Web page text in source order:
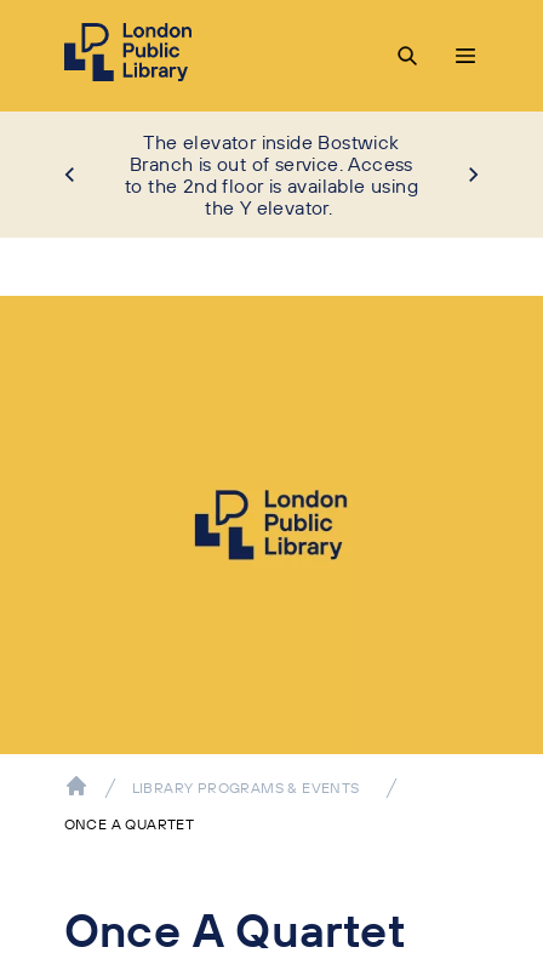
The elevator inside Bostwick
Branch is out of service. Access
to the 2nd floor is available using
the Y elevator.
LIBRARY PROGRAMS & EVENTS
ONCE A QUARTET
Once A Quartet